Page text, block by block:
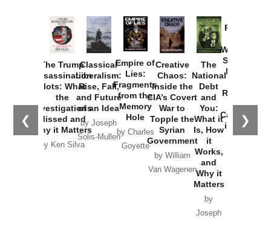
❮ ❯
The Trump
Assassination
Plots: What
the
Investigations
Missed and
Why it Matters
by Ken Silva
Classical
Liberalism:
Rise, Fall,
and Future
of an Idea
by Joseph
Solis-Mullen
Empire of
Lies:
Fragments
from the
Memory
Hole
by Charles
Goyette
Creative
Chaos:
Inside the
CIA’s Covert
War to
Topple the
Syrian
Government
by William
Van Wagenen
The
National
Debt
and
You:
What it
Is, How
it
Works,
and
Why it
Matters
by
Joseph
Provoked:
Washington
Started the
New Cold
Russia and
the
Catastrophe
in Ukraine